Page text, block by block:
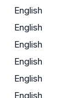
English
English
English
English
English
English